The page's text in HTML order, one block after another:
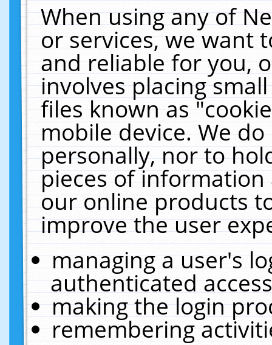
When using any of
or services, we want
and reliable for you,
involves placing
files known as
mobile device. We
personally, nor to
pieces of
our online products
improve the user
managing a user's
authenticated
making the login
remembering